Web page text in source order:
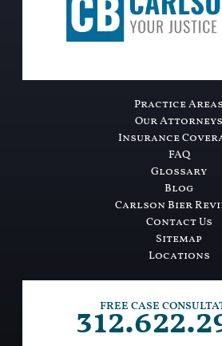
Practice Areas
Our Attorneys
Insurance
FAQ
Glossary
Blog
Carlson Bier
Contact Us
Sitemap
Locations
FREE CASE